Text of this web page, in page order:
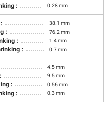
: 0.28 mm
38.1 mm
: 76.2 mm
: 1.4 mm
: 0.7 mm
4.5 mm
9.5 mm
: 0.56 mm
: 0.3 mm